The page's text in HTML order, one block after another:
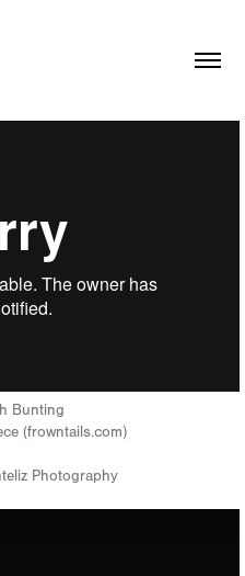
Bunting
(frowntails.com)
Photography